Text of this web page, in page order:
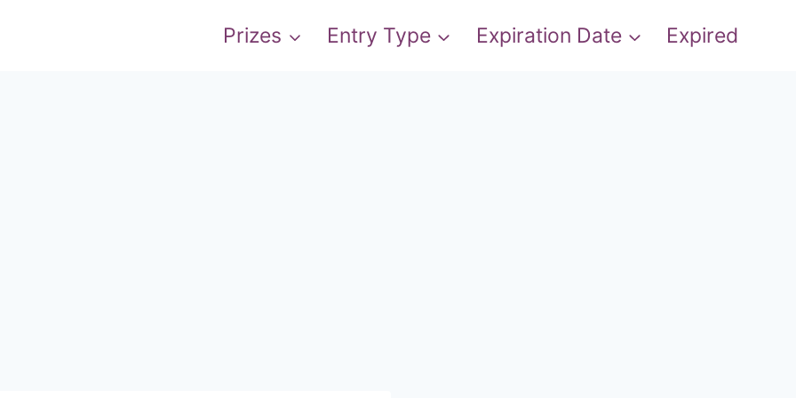
Prizes Entry Type Expiration Date Expired